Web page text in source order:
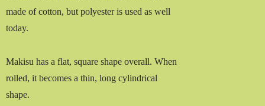
made of cotton, but polyester is used as well
today.
Makisu has a flat, square shape overall. When
rolled, it becomes a thin, long cylindrical
shape.